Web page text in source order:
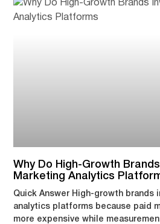
Why Do High-Growth
Marketing Analytics
Quick Answer High-growth brands
analytics platforms because paid
more expensive while